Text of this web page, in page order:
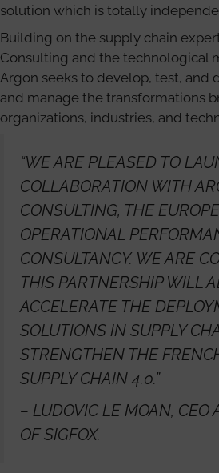
solution which is totally
Building on the supply chain
Consulting and the technological
Argon seeks to develop, test, and
and manage the transformations
organizations, industries, and
“WE ARE PLEASED TO
COLLABORATION WITH
CONSULTING, THE
OPERATIONAL
CONSULTANCY. WE ARE
THIS PARTNERSHIP WILL
ACCELERATE THE
SOLUTIONS IN SUPPLY
STRENGTHEN THE
SUPPLY CHAIN 4.0.”
– LUDOVIC LE MOAN, CEO
OF SIGFOX.